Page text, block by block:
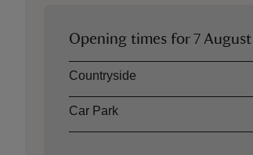
Opening times for7
AssetOpening time
Countryside
Car Park